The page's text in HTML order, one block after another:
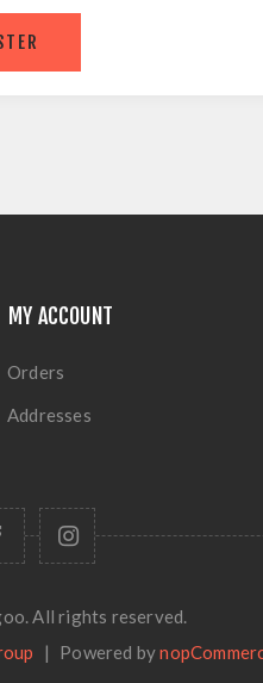
MY ACCOUNT
Orders
Addresses
All rights reserved.
| Powered by